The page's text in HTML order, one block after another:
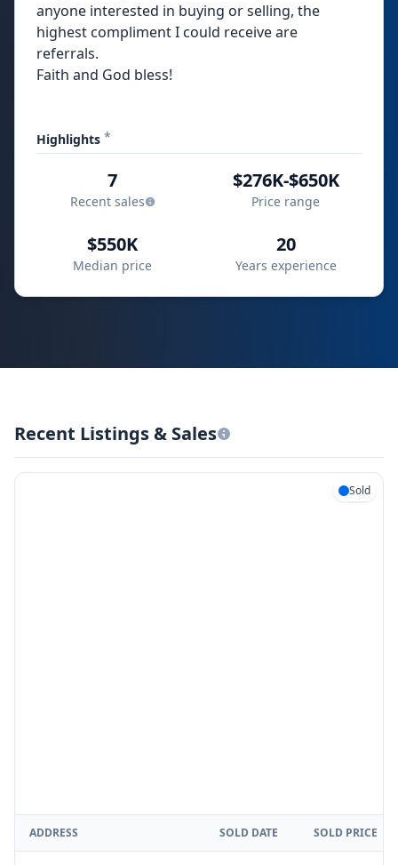
anyone interested in buying or selling, the
highest compliment I could receive are
referrals.
Faith and God bless!
Highlights *
7
Recent sales
$276K-$650K
Price range
$550K
Median price
20
Years experience
Recent Listings & Sales
Sold
ADDRESS SOLD DATE SOLD PRICE